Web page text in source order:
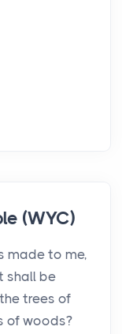
(WYC)
made to me,
shall be
trees of
of woods?